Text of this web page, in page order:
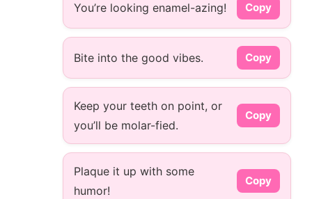
You’re looking enamel-azing! Copy
Bite into the good vibes. Copy
Keep your teeth on point, or
you’ll be molar-fied.
Copy
Plaque it up with some
humor!
Copy